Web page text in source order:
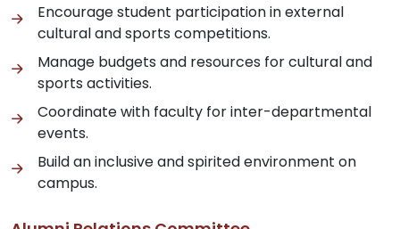
Encourage student participation in external
cultural and sports competitions.
Manage budgets and resources for cultural and
sports activities.
Coordinate with faculty for inter-departmental
events.
Build an inclusive and spirited environment on
campus.